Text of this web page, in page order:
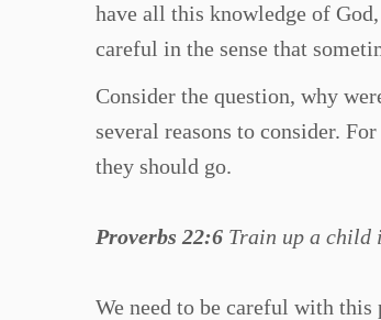
have all this knowledge of
careful in the sense that
Consider the question, why
several reasons to consider.
they should go.
Proverbs 22:6 Train up a child
We need to be careful with this